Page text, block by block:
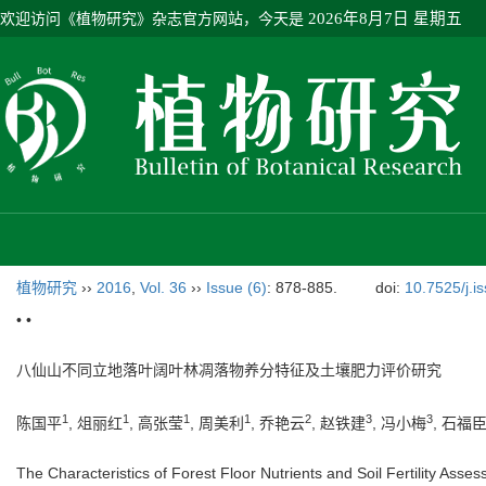
欢迎访问《植物研究》杂志官方网站，今天是 2026年8月7日 星期五
植物研究 ›› 2016 Vol. 36 ›› Issue (6): 878-885. doi: 10.7525/
• •
八仙山不同立地落叶阔叶林凋落物养分特征及土壤肥力评价研究
陈国平1 , 俎丽红1 , 高张莹1 , 周美利 1 , 乔艳云2, 赵铁建3, 冯小梅3, 石福臣
The Characteristics of Forest Floor Nutrients and Soil Fertility